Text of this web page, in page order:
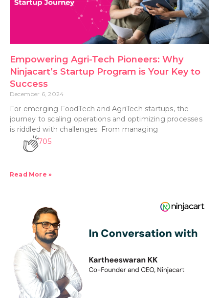
Empowering Agri-Tech Pioneers: Why
Ninjacart’s Startup Program is Your Key to
Success
December 6, 2024
For emerging FoodTech and AgriTech startups, the
journey to scaling operations and optimizing processes
is riddled with challenges. From managing
705
Read More »